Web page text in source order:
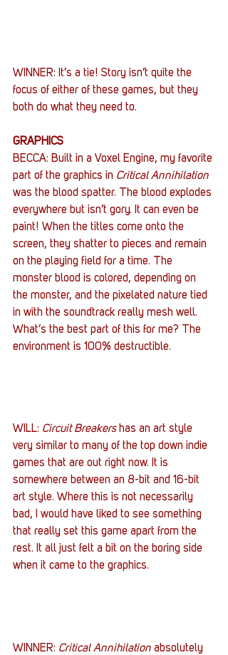
WINNER: It’s a tie! Story isn’t quite the
focus of either of these games, but they
both do what they need to.
GRAPHICS
BECCA: Built in a Voxel Engine, my favorite
part of the graphics in Critical Annihilation
was the blood spatter. The blood explodes
everywhere but isn’t gory. It can even be
paint! When the titles come onto the
screen, they shatter to pieces and remain
on the playing field for a time. The
monster blood is colored, depending on
the monster, and the pixelated nature tied
in with the soundtrack really mesh well.
What’s the best part of this for me? The
environment is 100% destructible.
WILL: Circuit Breakers has an art style
very similar to many of the top down indie
games that are out right now. It is
somewhere between an 8-bit and 16-bit
art style. Where this is not necessarily
bad, I would have liked to see something
that really set this game apart from the
rest. It all just felt a bit on the boring side
when it came to the graphics.
WINNER: Critical Annihilation absolutely